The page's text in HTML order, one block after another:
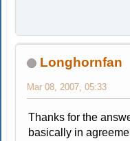
Longhornfan
Mar 08, 2007, 05:33
Thanks for the
basically in